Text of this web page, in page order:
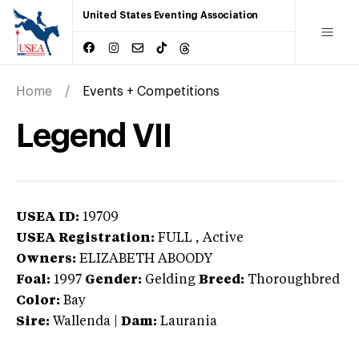
United States Eventing Association
Home Events + Competitions
Legend VII
USEA ID: 19709
USEA Registration: FULL , Active
Owners: ELIZABETH ABOODY
Foal: 1997 Gender: Gelding Breed: Thoroughbred
Color: Bay
Sire: Wallenda Dam: Laurania